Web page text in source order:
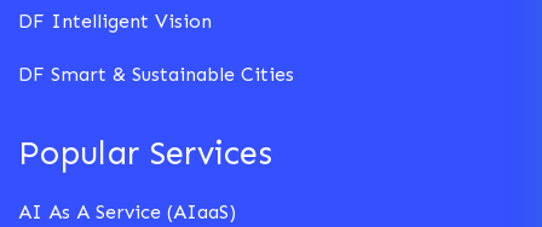
DF Intelligent Vision
DF Smart & Sustainable Cities
Popular Services
AI As A Service (AIaaS)